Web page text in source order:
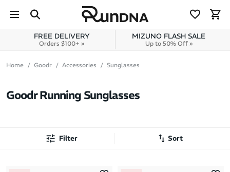
Skip to content
FREE DELIVERY
Orders $100+ »
MIZUNO FLASH SALE
Up to 50% Off »
Home Goodr Accessories Sunglasses
Goodr Running Sunglasses
Filter Sort